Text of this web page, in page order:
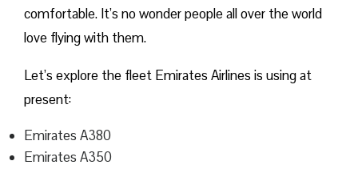
comfortable. It’s no wonder people all over the world
love flying with them.
Let’s explore the fleet Emirates Airlines is using at
present:
Emirates A380
Emirates A350